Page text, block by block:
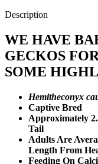
Description
WE HAVE
GECKOS
SOME
Hemitheconyx
Captive Bred
Approximately
Tail
Adults Are
Length From
Feeding On